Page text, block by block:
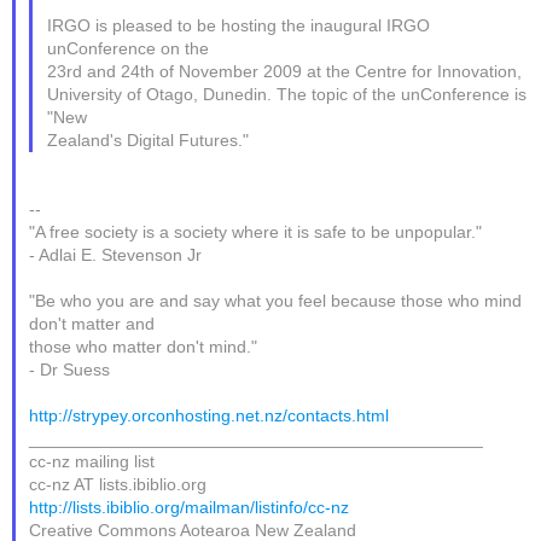
IRGO is pleased to be hosting the inaugural IRGO
unConference on the
23rd and 24th of November 2009 at the Centre for Innovation,
University of Otago, Dunedin. The topic of the unConference is
"New
Zealand's Digital Futures."
--
"A free society is a society where it is safe to be unpopular."
- Adlai E. Stevenson Jr
"Be who you are and say what you feel because those who mind
don't matter and
those who matter don't mind."
- Dr Suess
http://strypey.orconhosting.net.nz/contacts.html
cc-nz mailing list
cc-nz AT lists.ibiblio.org
http://lists.ibiblio.org/mailman/listinfo/cc-nz
Creative Commons Aotearoa New Zealand